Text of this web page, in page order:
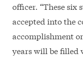
officer. “These six
accepted into the
accomplishment
years will be filled